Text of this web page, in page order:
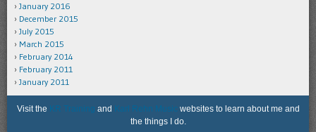
January 2016
December 2015
July 2015
March 2015
February 2014
February 2011
January 2011
Visit the KR Training and Karl Rehn Music websites to learn about me and
the things I do.